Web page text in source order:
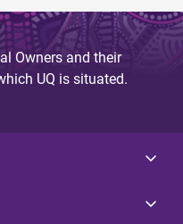
Owners and their
UQ is situated.